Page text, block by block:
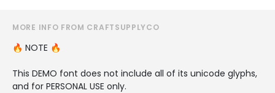
MORE INFO FROM CRAFTSUPPLYCO
🔥 NOTE 🔥
This DEMO font does not include all of its unicode glyphs,
and for PERSONAL USE only.